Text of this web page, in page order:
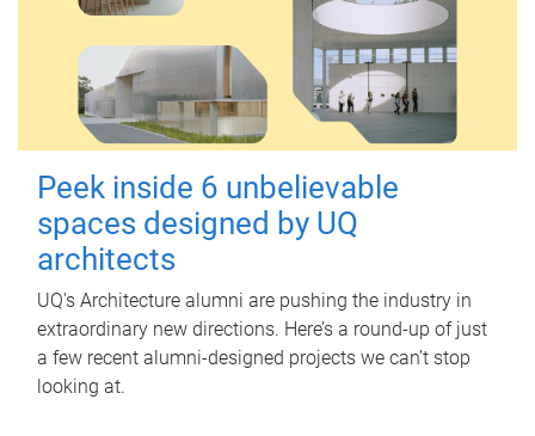
Peek inside 6 unbelievable
spaces designed by UQ
architects
UQ's Architecture alumni are pushing the industry in
extraordinary new directions. Here’s a round-up of just
a few recent alumni-designed projects we can’t stop
looking at.